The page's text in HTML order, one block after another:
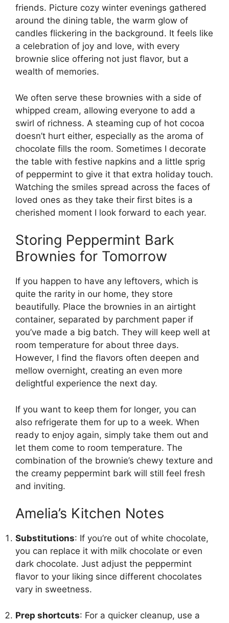
friends. Picture cozy winter evenings gathered
around the dining table, the warm glow of
candles flickering in the background. It feels like
a celebration of joy and love, with every
brownie slice offering not just flavor, but a
wealth of memories.
We often serve these brownies with a side of
whipped cream, allowing everyone to add a
swirl of richness. A steaming cup of hot cocoa
doesn’t hurt either, especially as the aroma of
chocolate fills the room. Sometimes I decorate
the table with festive napkins and a little sprig
of peppermint to give it that extra holiday touch.
Watching the smiles spread across the faces of
loved ones as they take their first bites is a
cherished moment I look forward to each year.
Storing Peppermint Bark
Brownies for Tomorrow
If you happen to have any leftovers, which is
quite the rarity in our home, they store
beautifully. Place the brownies in an airtight
container, separated by parchment paper if
you’ve made a big batch. They will keep well at
room temperature for about three days.
However, I find the flavors often deepen and
mellow overnight, creating an even more
delightful experience the next day.
If you want to keep them for longer, you can
also refrigerate them for up to a week. When
ready to enjoy again, simply take them out and
let them come to room temperature. The
combination of the brownie’s chewy texture and
the creamy peppermint bark will still feel fresh
and inviting.
Amelia’s Kitchen Notes
Substitutions: If you’re out of white chocolate,
you can replace it with milk chocolate or even
dark chocolate. Just adjust the peppermint
flavor to your liking since different chocolates
vary in sweetness.
Prep shortcuts: For a quicker cleanup, use a